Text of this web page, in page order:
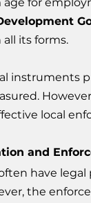
its forms.
instruments
local
and
have
the